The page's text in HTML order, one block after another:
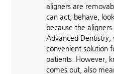
aligners are
can act, behave,
because the
Advanced
convenient solution
patients. However,
comes out, also